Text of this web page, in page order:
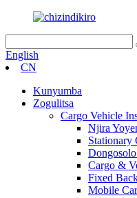
English
CN
Kunyumba
Zogulitsa
Cargo Vehicle
Njira
Stationary
Cargo &
Fixed
Mobile